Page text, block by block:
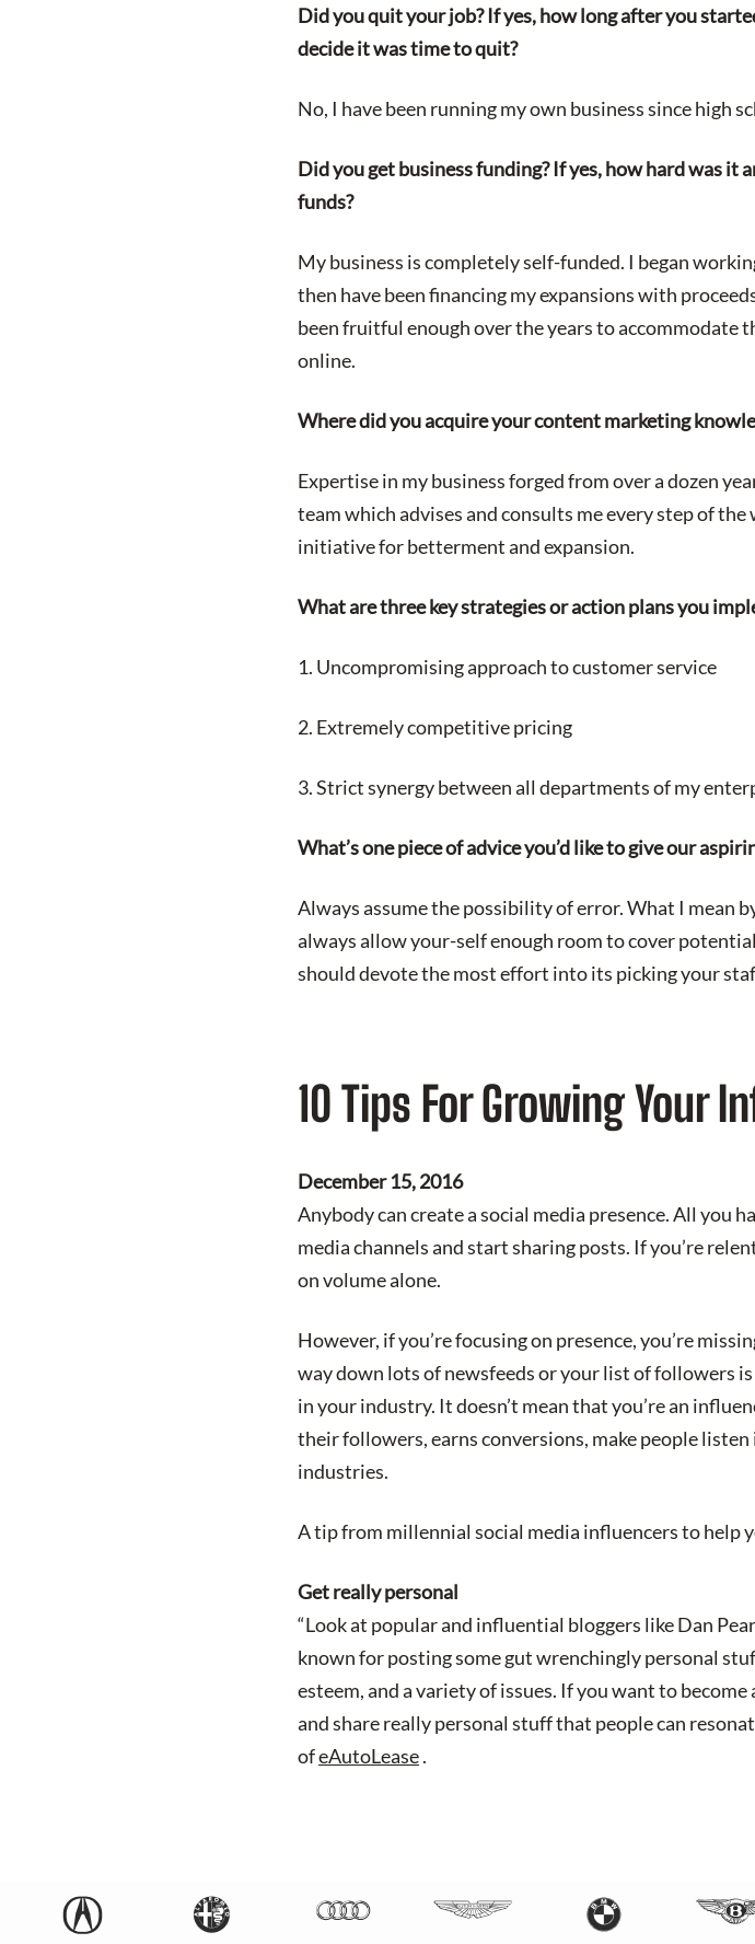
Did you quit your job? If yes, how long after you
decide it was time to quit?
No, I have been running my own business since high
Did you get business funding? If yes, how hard was it
funds?
My business is completely self-funded. I began
then have been financing my expansions with
been fruitful enough over the years to accommodate
online.
Where did you acquire your content marketing
Expertise in my business forged from over a dozen
team which advises and consults me every step of
initiative for betterment and expansion.
What are three key strategies or action plans you
1. Uncompromising approach to customer service
2. Extremely competitive pricing
3. Strict synergy between all departments of my
What’s one piece of advice you’d like to give our
Always assume the possibility of error. What I mean
always allow your-self enough room to cover
should devote the most effort into its picking your
10 Tips For Growing Your
December 15, 2016
Anybody can create a social media presence. All you
media channels and start sharing posts. If you’re
on volume alone.
However, if you’re focusing on presence, you’re
way down lots of newsfeeds or your list of followers
in your industry. It doesn’t mean that you’re an
their followers, earns conversions, make people
industries.
A tip from millennial social media influencers to help
Get really personal
“Look at popular and influential bloggers like Dan
known for posting some gut wrenchingly personal
esteem, and a variety of issues. If you want to
and share really personal stuff that people can
ofeAutoLease.